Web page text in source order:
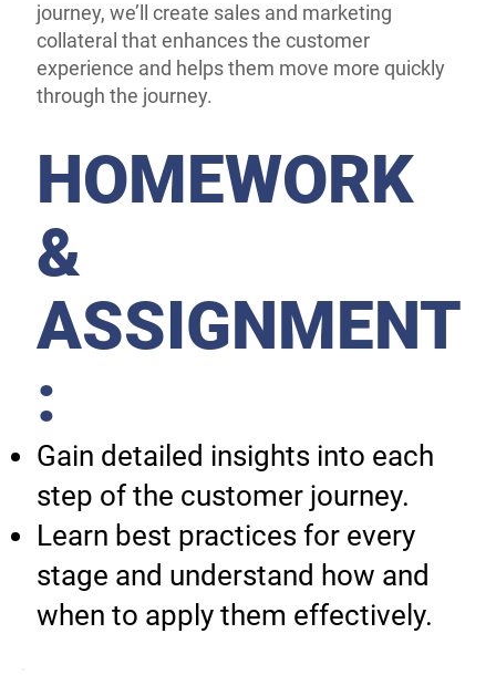
journey, we’ll create sales and marketing
collateral that enhances the customer
experience and helps them move more quickly
through the journey.
HOMEWORK
&
ASSIGNMENT
:
Gain detailed insights into each
step of the customer journey.
Learn best practices for every
stage and understand how and
when to apply them effectively.